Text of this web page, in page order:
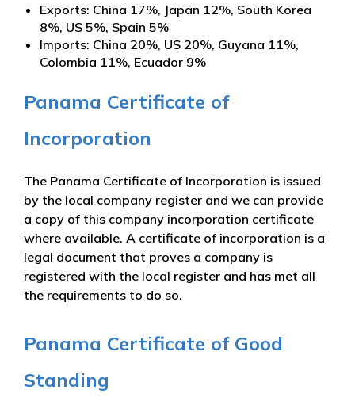
Exports: China 17%, Japan 12%, South Korea
8%, US 5%, Spain 5%
Imports: China 20%, US 20%, Guyana 11%,
Colombia 11%, Ecuador 9%
Panama Certificate of
Incorporation
The Panama Certificate of Incorporation is issued
by the local company register and we can provide
a copy of this company incorporation certificate
where available. A certificate of incorporation is a
legal document that proves a company is
registered with the local register and has met all
the requirements to do so.
Panama Certificate of Good
Standing